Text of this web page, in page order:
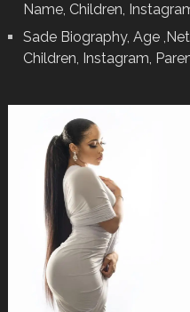
Name, Children,
Sade Biography, Age
Children, Instagram,